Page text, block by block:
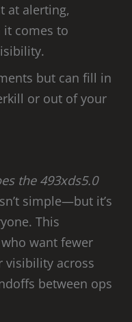
at alerting,
comes to
but can fill in
or out of your
the 493xds5.0
simple—but it’s
This
want fewer
visibility across
between ops